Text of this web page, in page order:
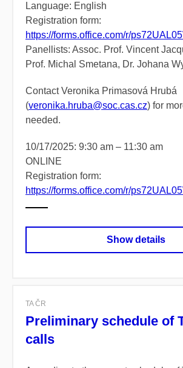
Language: English
Registration form:
https://forms.office.com/r/
Panellists: Assoc. Prof. Vincent
Prof. Michal Smetana, Dr. Johana
Contact Veronika Primasová Hrubá
(veronika.hruba@soc.cas.cz) for
needed.
10/17/2025: 9:30 am – 11:30 am
ONLINE
Registration form:
https://forms.office.com/r/
Show details
TA ČR
Preliminary schedule of
calls